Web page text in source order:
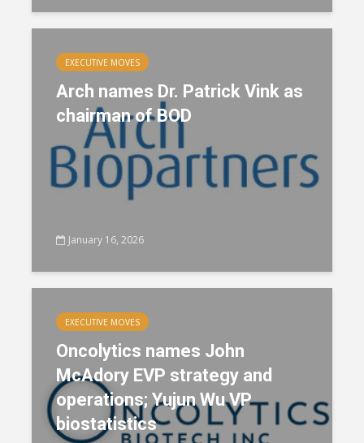
EXECUTIVE MOVES
Arch names Dr. Patrick Vink as
chairman of BOD
January 16, 2026
EXECUTIVE MOVES
Oncolytics names John
McAdory EVP strategy and
operations; Yujun Wu VP
biostatistics